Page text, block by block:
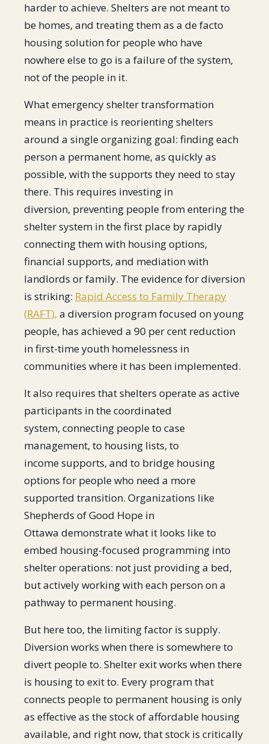
harder to achieve. Shelters are not meant to
be homes, and treating them as a de facto
housing solution for people who have
nowhere else to go is a failure of the system,
not of the people in it.
What emergency shelter transformation
means in practice is reorienting shelters
around a single organizing goal: finding each
person a permanent home, as quickly as
possible, with the supports they need to stay
there. This requires investing in
diversion, preventing people from entering the
shelter system in the first place by rapidly
connecting them with housing options,
financial supports, and mediation with
landlords or family. The evidence for diversion
is striking: Rapid Access to Family Therapy
(RAFT), a diversion program focused on young
people, has achieved a 90 per cent reduction
in first-time youth homelessness in
communities where it has been implemented.
It also requires that shelters operate as active
participants in the coordinated
system, connecting people to case
management, to housing lists, to
income supports, and to bridge housing
options for people who need a more
supported transition. Organizations like
Shepherds of Good Hope in
Ottawa demonstrate what it looks like to
embed housing-focused programming into
shelter operations: not just providing a bed,
but actively working with each person on a
pathway to permanent housing.
But here too, the limiting factor is supply.
Diversion works when there is somewhere to
divert people to. Shelter exit works when there
is housing to exit to. Every program that
connects people to permanent housing is only
as effective as the stock of affordable housing
available, and right now, that stock is critically